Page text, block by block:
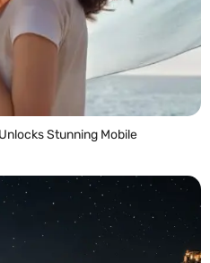
Stunning Mobile